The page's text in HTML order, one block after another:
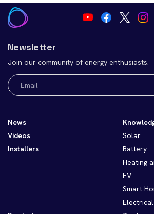
Newsletter
Join our community of energy enthusiasts.
Email
(Required)
News
Videos
Installers
Solar
Battery
Heating
EV
Smart
Electrical